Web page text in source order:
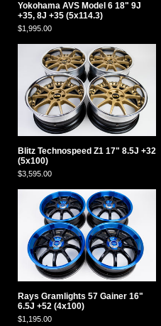
Yokohama AVS Model 6 18" 9J
+35, 8J +35 (5x114.3)
$1,995.00
Blitz Technospeed Z1 17" 8.5J +32
(5x100)
$3,595.00
Rays Gramlights 57 Gainer 16"
6.5J +52 (4x100)
$1,195.00